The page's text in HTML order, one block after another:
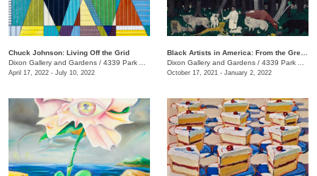
Chuck Johnson: Living Off the Grid
Dixon Gallery and Gardens / 4339 Park Ave.
April 17, 2022 - July 10, 2022
Dixon Gallery and Gardens / 4339 Park Ave.
October 17, 2021 - January 2, 2022